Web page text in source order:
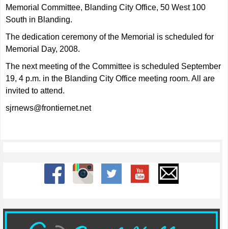
Memorial Committee, Blanding City Office, 50 West 100
South in Blanding.
The dedication ceremony of the Memorial is scheduled for
Memorial Day, 2008.
The next meeting of the Committee is scheduled September
19, 4 p.m. in the Blanding City Office meeting room. All are
invited to attend.
sjrnews@frontiernet.net